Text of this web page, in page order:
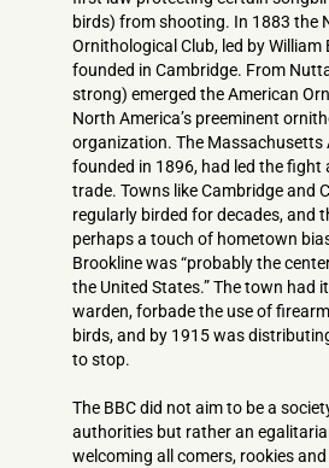
birds) from shooting. In 1883 the
Ornithological Club, led by William
founded in Cambridge. From
strong) emerged the American
North America’s preeminent
organization. The Massachusetts
founded in 1896, had led the fight
trade. Towns like Cambridge and
regularly birded for decades, and
perhaps a touch of hometown
Brookline was “probably the
the United States.” The town had
warden, forbade the use of
birds, and by 1915 was
to stop.
The BBC did not aim to be a
authorities but rather an
welcoming all comers, rookies